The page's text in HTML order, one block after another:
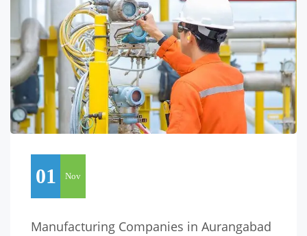
01 Nov
Manufacturing Companies in Aurangabad